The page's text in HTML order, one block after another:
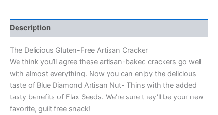
Description
The Delicious Gluten-Free Artisan Cracker
We think you’ll agree these artisan-baked crackers go well
with almost everything. Now you can enjoy the delicious
taste of Blue Diamond Artisan Nut- Thins with the added
tasty benefits of Flax Seeds. We’re sure they’ll be your new
favorite, guilt free snack!